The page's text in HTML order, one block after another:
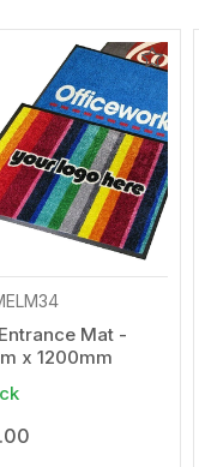
Add
to
Mat -
x 1200mm